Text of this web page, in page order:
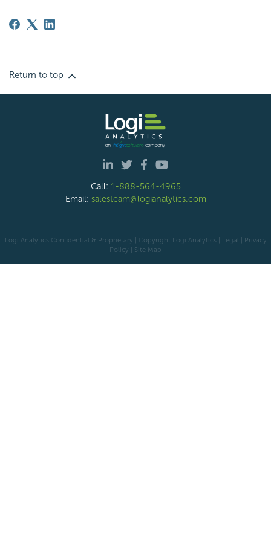
Return to top
Call: 1-888-564-4965
Email: salesteam@logianalytics.com
Logi Analytics Confidential & Proprietary | Copyright Logi Analytics | Legal | Privacy
Policy | Site Map